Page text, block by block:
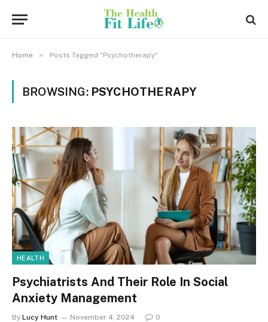
Home » Posts Tagged "Psychotherapy"
BROWSING: PSYCHOTHERAPY
HEALTH
Psychiatrists And Their Role In Social
Anxiety Management
By Lucy Hunt November 4, 2024 0